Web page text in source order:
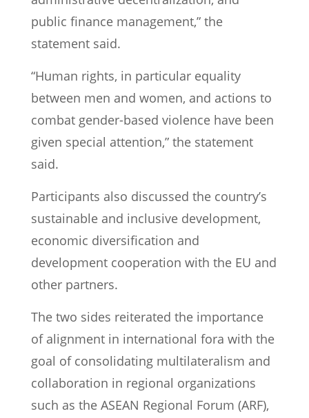
public finance management,” the
statement said.
“Human rights, in particular equality
between men and women, and actions to
combat gender-based violence have been
given special attention,” the statement
said.
Participants also discussed the country’s
sustainable and inclusive development,
economic diversification and
development cooperation with the EU and
other partners.
The two sides reiterated the importance
of alignment in international fora with the
goal of consolidating multilateralism and
collaboration in regional organizations
such as the ASEAN Regional Forum (ARF),